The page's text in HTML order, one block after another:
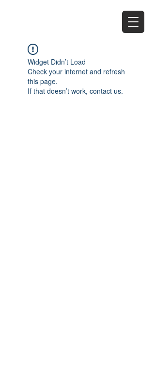
Widget Didn’t Load
Check your internet and refresh
this page.
If that doesn’t work, contact us.